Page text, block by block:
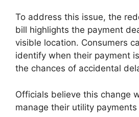
To address this issue, the
bill highlights the payment
visible location. Consumers
identify when their payment
the chances of accidental
Officials believe this change
manage their utility